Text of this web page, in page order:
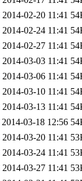
2014-02-20 11:41
2014-02-24 11:41
2014-02-27 11:41
2014-03-03 11:41
2014-03-06 11:41
2014-03-10 11:41
2014-03-13 11:41
2014-03-18 12:56
2014-03-20 11:41
2014-03-24 11:41
2014-03-27 11:41